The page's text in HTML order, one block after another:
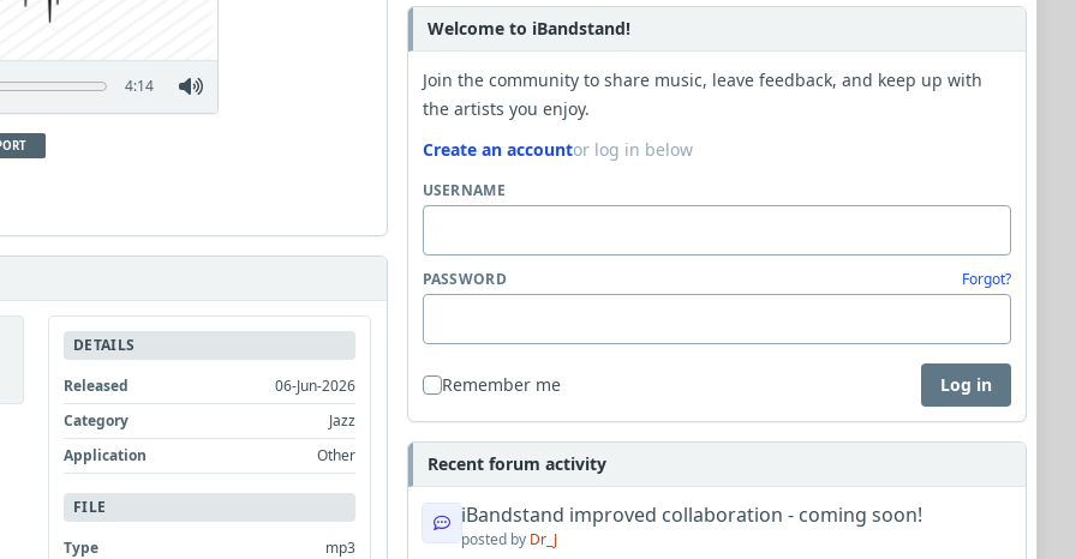
4:14
DETAILS
Released
06-Jun-2026
Category
Jazz
Application
Other
FILE
Type
mp3
Welcome to iBandstand!
Join the community to share music, leave feedback, and keep up with
the artists you enjoy.
Create an accountor log in below
USERNAME
PASSWORD Forgot?
Remember me Log in
Recent forum activity
iBandstand improved collaboration - coming soon!
posted by Dr_J